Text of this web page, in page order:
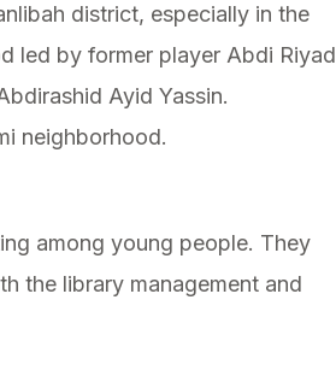
district, especially in the
led by former player Abdi Riyad
Ayid Yassin.
neighborhood.
among young people. They
the library management and